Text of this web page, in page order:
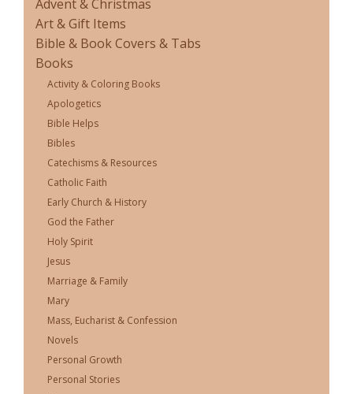
Advent & Christmas
Art & Gift Items
Bible & Book Covers & Tabs
Books
Activity & Coloring Books
Apologetics
Bible Helps
Bibles
Catechisms & Resources
Catholic Faith
Early Church & History
God the Father
Holy Spirit
Jesus
Marriage & Family
Mary
Mass, Eucharist & Confession
Novels
Personal Growth
Personal Stories